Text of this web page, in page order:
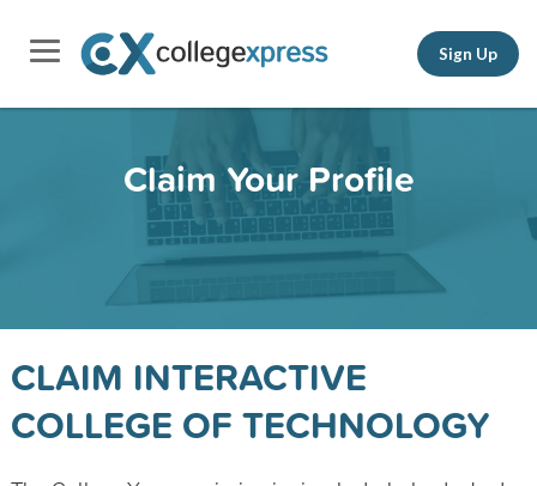
Sign Up
Claim Your Profile
CLAIM INTERACTIVE
COLLEGE OF TECHNOLOGY